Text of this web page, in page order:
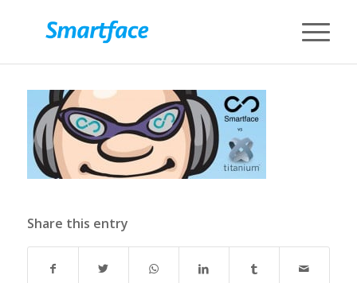
Share this entry